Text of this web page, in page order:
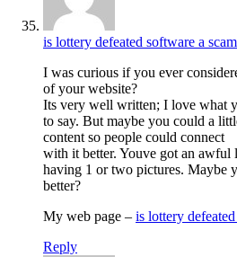
is lottery defeated software a scam
I was curious if you ever
of your website?
Its very well written; I love what
to say. But maybe you could a
content so people could connect
with it better. Youve got an
having 1 or two pictures. Maybe
better?
My web page – is lottery
Reply